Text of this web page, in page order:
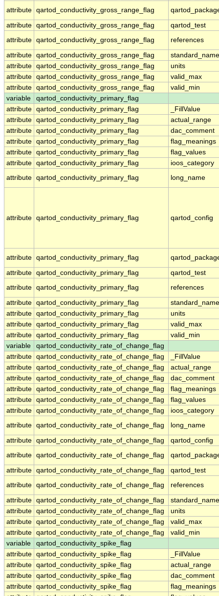
attribute qartod_conductivity_gross_range_flag
attribute qartod_conductivity_gross_range_flag
qartod_test
attribute qartod_conductivity_gross_range_flag references
attribute qartod_conductivity_gross_range_flag
standard_name
attribute qartod_conductivity_gross_range_flag
units
attribute qartod_conductivity_gross_range_flag
valid_max
attribute qartod_conductivity_gross_range_flag
valid_min
variable
qartod_conductivity_primary_flag
attribute qartod_conductivity_primary_flag
_FillValue
attribute qartod_conductivity_primary_flag
actual_range
attribute qartod_conductivity_primary_flag
dac_comment
attribute qartod_conductivity_primary_flag
flag_meanings
attribute qartod_conductivity_primary_flag
flag_values
attribute qartod_conductivity_primary_flag
ioos_category
attribute qartod_conductivity_primary_flag long_name
attribute qartod_conductivity_primary_flag qartod_config
attribute qartod_conductivity_primary_flag
attribute qartod_conductivity_primary_flag
qartod_test
attribute qartod_conductivity_primary_flag references
attribute qartod_conductivity_primary_flag
standard_name
attribute qartod_conductivity_primary_flag
units
attribute qartod_conductivity_primary_flag
valid_max
attribute qartod_conductivity_primary_flag
valid_min
variable
qartod_conductivity_rate_of_change_flag
attribute qartod_conductivity_rate_of_change_flag
_FillValue
attribute qartod_conductivity_rate_of_change_flag
actual_range
attribute qartod_conductivity_rate_of_change_flag
dac_comment
attribute qartod_conductivity_rate_of_change_flag
flag_meanings
attribute qartod_conductivity_rate_of_change_flag
flag_values
attribute qartod_conductivity_rate_of_change_flag
ioos_category
attribute qartod_conductivity_rate_of_change_flag long_name
attribute qartod_conductivity_rate_of_change_flag
qartod_config
attribute qartod_conductivity_rate_of_change_flag
attribute qartod_conductivity_rate_of_change_flag
qartod_test
attribute qartod_conductivity_rate_of_change_flag references
attribute qartod_conductivity_rate_of_change_flag
standard_name
attribute qartod_conductivity_rate_of_change_flag
units
attribute qartod_conductivity_rate_of_change_flag
valid_max
attribute qartod_conductivity_rate_of_change_flag
valid_min
variable
qartod_conductivity_spike_flag
attribute qartod_conductivity_spike_flag
_FillValue
attribute qartod_conductivity_spike_flag
actual_range
attribute qartod_conductivity_spike_flag
dac_comment
attribute qartod_conductivity_spike_flag
flag_meanings